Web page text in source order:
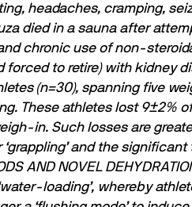
headaches, cramping,
died in a sauna after
chronic use of non-
forced to retire) with kidney
(n=30), spanning five
These athletes lost 9±2%
in. Such losses are
and the signiﬁcant
AND NOVEL
loading’, whereby